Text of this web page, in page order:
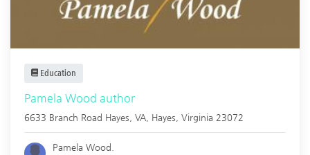
Education
Pamela Wood author
6633 Branch Road Hayes, VA, Hayes Virginia 23072
Pamela Wood.